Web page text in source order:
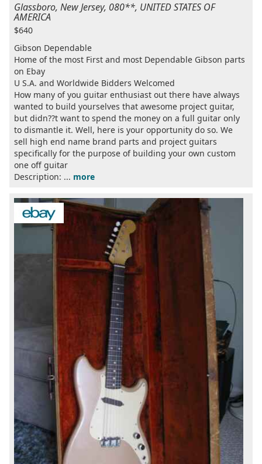
Glassboro, New Jersey, 080**, UNITED STATES OF
AMERICA
$640
Gibson Dependable
Home of the most First and most Dependable Gibson parts
on Ebay
U S.A. and Worldwide Bidders Welcomed
How many of you guitar enthusiast out there have always
wanted to build yourselves that awesome project guitar,
but didn??t want to spend the money on a full guitar only
to dismantle it. Well, here is your opportunity do so. We
sell high end name brand parts and project guitars
specifically for the purpose of building your own custom
one off guitar
Description: ... more